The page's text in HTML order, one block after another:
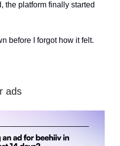
the platform finally started
before I forgot how it felt.
ads